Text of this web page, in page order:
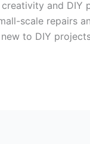
creativity and
scale repairs
to DIY